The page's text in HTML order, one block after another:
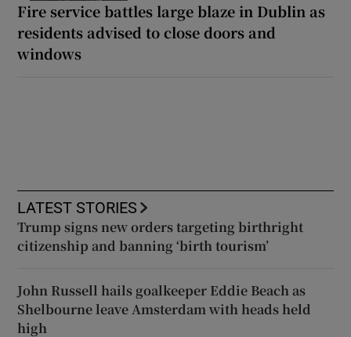
Fire service battles large blaze in Dublin as
residents advised to close doors and
windows
LATEST STORIES
Trump signs new orders targeting birthright
citizenship and banning ‘birth tourism’
John Russell hails goalkeeper Eddie Beach as
Shelbourne leave Amsterdam with heads held
high